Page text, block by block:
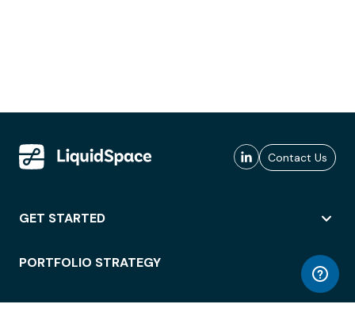
Contact Us
GET STARTED
PORTFOLIO STRATEGY
WORKSPACE ACCESS